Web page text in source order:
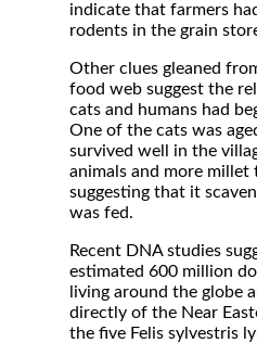
indicate that farmers
rodents in the grain
Other clues gleaned
food web suggest the
cats and humans had
One of the cats was
survived well in the
animals and more millet
suggesting that it
was fed.
Recent DNA studies
estimated 600 million
living around the globe
directly of the Near
the five Felis sylvestris